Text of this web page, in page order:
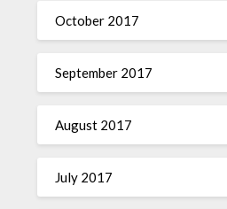
October 2017
September 2017
August 2017
July 2017